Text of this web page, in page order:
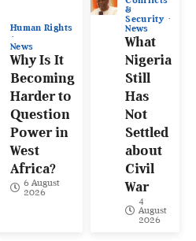
Human Rights
News
Why Is It
Becoming
Harder to
Question
Power in
West
Africa?
6 August
2026
&
Security
News
What
Nigeria
Still
Has
Not
Settled
about
Civil
War
4
August
2026